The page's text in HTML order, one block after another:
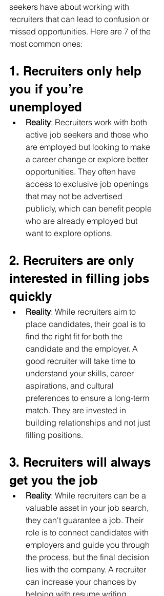
seekers have about working with
recruiters that can lead to confusion or
missed opportunities. Here are 7 of the
most common ones:
1. Recruiters only help
you if you’re
unemployed
Reality: Recruiters work with both
active job seekers and those who
are employed but looking to make
a career change or explore better
opportunities. They often have
access to exclusive job openings
that may not be advertised
publicly, which can benefit people
who are already employed but
want to explore options.
2. Recruiters are only
interested in filling jobs
quickly
Reality: While recruiters aim to
place candidates, their goal is to
find the right fit for both the
candidate and the employer. A
good recruiter will take time to
understand your skills, career
aspirations, and cultural
preferences to ensure a long-term
match. They are invested in
building relationships and not just
filling positions.
3. Recruiters will always
get you the job
Reality: While recruiters can be a
valuable asset in your job search,
they can't guarantee a job. Their
role is to connect candidates with
employers and guide you through
the process, but the final decision
lies with the company. A recruiter
can increase your chances by
helping with resume writing,